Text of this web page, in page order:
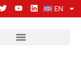
EN